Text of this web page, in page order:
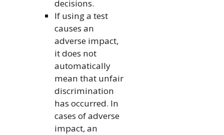
decisions.
If using a test
causes an
adverse impact,
it does not
automatically
mean that unfair
discrimination
has occurred. In
cases of adverse
impact, an